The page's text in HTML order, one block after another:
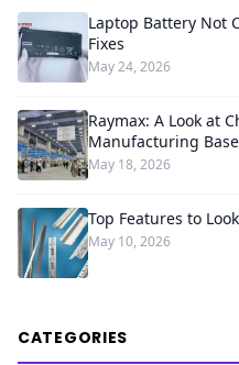
Laptop Battery Not
Fixes
May 24, 2026
Raymax: A Look at
Manufacturing Base
May 18, 2026
Top Features to
May 10, 2026
CATEGORIES